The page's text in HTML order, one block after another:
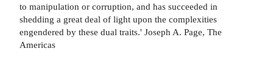
to manipulation or corruption, and has succeeded in
shedding a great deal of light upon the complexities
engendered by these dual traits.' Joseph A. Page, The
Americas